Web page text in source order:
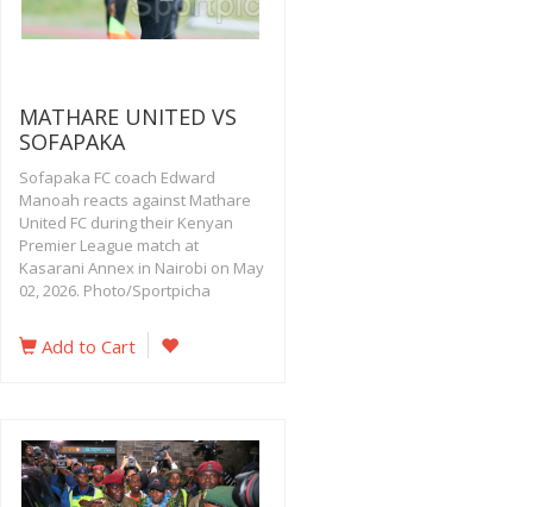
MATHARE UNITED VS
SOFAPAKA
Sofapaka FC coach Edward
Manoah reacts against Mathare
United FC during their Kenyan
Premier League match at
Kasarani Annex in Nairobi on May
02, 2026. Photo/Sportpicha
Add to Cart